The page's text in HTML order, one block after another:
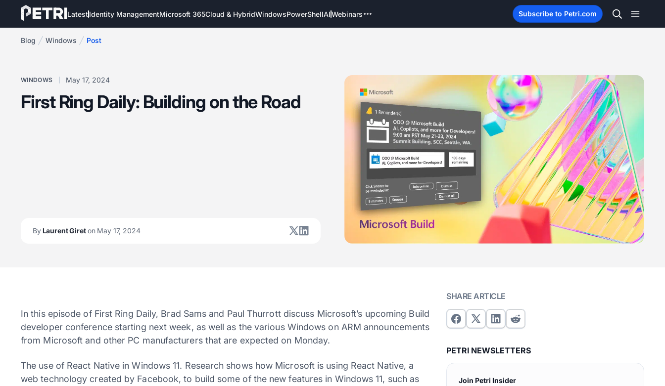
LatestIdentity ManagementMicrosoft 365Cloud & HybridWindowsPowerShellAIWebinars Subscribe to Petri.com
Blog Windows Post
WINDOWS May 17, 2024
First Ring Daily: Building on the Road
ByLaurent Gireton May 17, 2024
In this episode of First Ring Daily, Brad Sams and Paul Thurrott discuss Microsoft’s upcoming Build
developer conference starting next week, as well as the various Windows on ARM announcements
from Microsoft and other PC manufacturers that are expected on Monday.
The use of React Native in Windows 11. Research shows how Microsoft is using React Native, a
web technology created by Facebook, to build some of the new features in Windows 11, such as
SHARE ARTICLE
PETRI NEWSLETTERS
Join Petri Insider